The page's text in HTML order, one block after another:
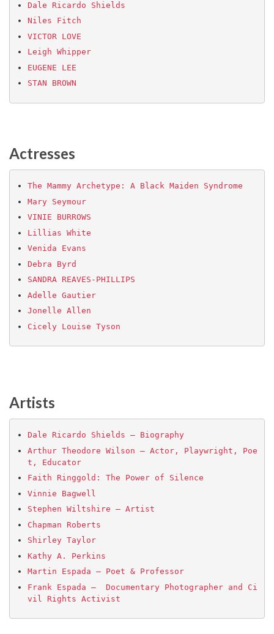
Dale Ricardo Shields
Niles Fitch
VICTOR LOVE
Leigh Whipper
EUGENE LEE
STAN BROWN
Actresses
The Mammy Archetype‏: A Black Maiden Syndrome
Mary Seymour
VINIE BURROWS
Lillias White
Venida Evans
Debra Byrd
SANDRA REAVES-PHILLIPS
Adelle Gautier
Jonelle Allen
Cicely Louise Tyson
Artists
Dale Ricardo Shields – Biography
Arthur Theodore Wilson – Actor, Playwright, Poe
t, Educator
Faith Ringgold: The Power of Silence
Vinnie Bagwell
Stephen Wiltshire – Artist
Chapman Roberts
Shirley Taylor
Kathy A. Perkins
Martin Espada – Poet & Professor
Frank Espada –  Documentary Photographer and Ci
vil Rights Activist